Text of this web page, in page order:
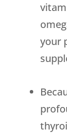
your